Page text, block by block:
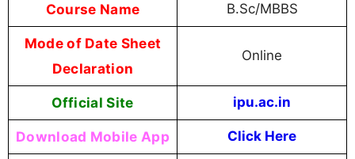
Course Name B.Sc/MBBS
Mode of Date Sheet
Declaration
Online
Official Site ipu.ac.in
Download Mobile App Click Here